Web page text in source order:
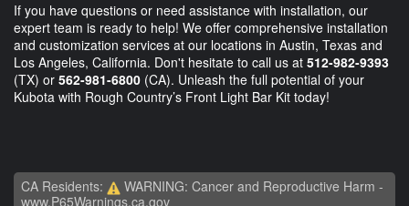
If you have questions or need assistance with installation, our
expert team is ready to help! We offer comprehensive installation
and customization services at our locations in Austin, Texas and
Los Angeles, California. Don't hesitate to call us at 512-982-9393
(TX) or 562-981-6800 (CA). Unleash the full potential of your
Kubota with Rough Country’s Front Light Bar Kit today!
CA Residents:
WARNING: Cancer and Reproductive Harm -
www.P65Warnings.ca.gov